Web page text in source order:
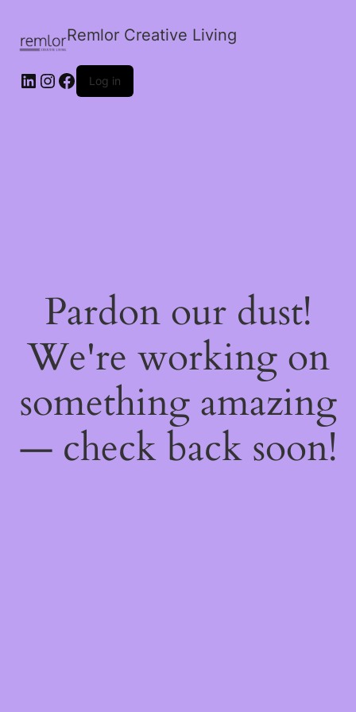
Remlor Creative Living
LinkedIn
Instagram
Facebook
Log in
Pardon our dust!
We're working on
something amazing
— check back soon!